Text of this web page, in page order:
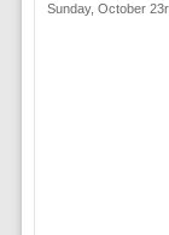
Sunday, October